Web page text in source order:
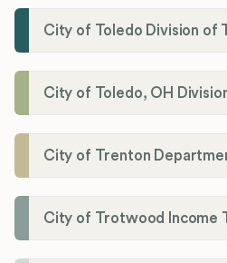
City of Toledo Division of
City of Toledo, OH
City of Trenton
City of Trotwood Income